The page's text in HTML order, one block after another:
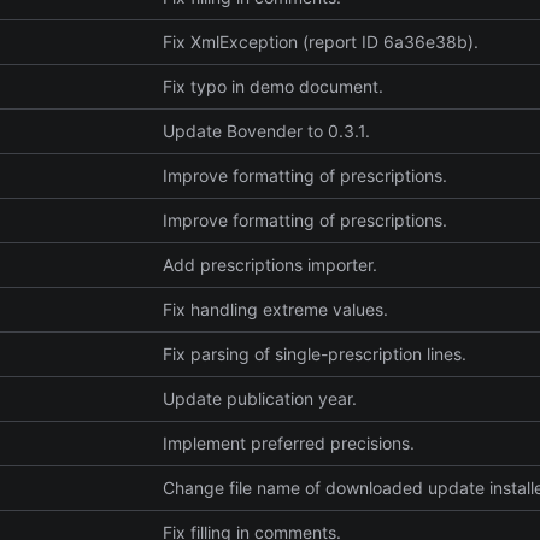
Fix XmlException (report ID 6a36e38b).
Fix typo in demo document.
Update Bovender to 0.3.1.
Improve formatting of prescriptions.
Improve formatting of prescriptions.
Add prescriptions importer.
Fix handling extreme values.
Fix parsing of single-prescription lines.
Update publication year.
Implement preferred precisions.
Change file name of downloaded update
Fix filling in comments.